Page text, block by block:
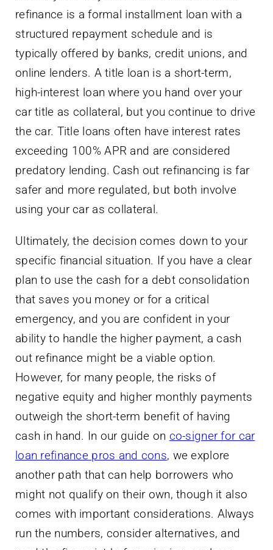
refinance is a formal installment loan with a
structured repayment schedule and is
typically offered by banks, credit unions, and
online lenders. A title loan is a short-term,
high-interest loan where you hand over your
car title as collateral, but you continue to drive
the car. Title loans often have interest rates
exceeding 100% APR and are considered
predatory lending. Cash out refinancing is far
safer and more regulated, but both involve
using your car as collateral.
Ultimately, the decision comes down to your
specific financial situation. If you have a clear
plan to use the cash for a debt consolidation
that saves you money or for a critical
emergency, and you are confident in your
ability to handle the higher payment, a cash
out refinance might be a viable option.
However, for many people, the risks of
negative equity and higher monthly payments
outweigh the short-term benefit of having
cash in hand. In our guide on co-signer for car
loan refinance pros and cons, we explore
another path that can help borrowers who
might not qualify on their own, though it also
comes with important considerations. Always
run the numbers, consider alternatives, and